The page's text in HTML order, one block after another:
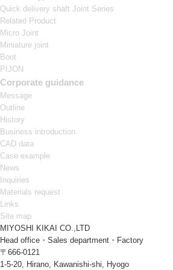
Quick delivery shaft Joint Series
Related Product
Micro Joint
Miniature joint
Boot
PIJON
Corporate guidance
Message
Outline
History
Business introduction
CAD data
Case example
News
Inquiries
Materials request
Links
Site map
MIYOSHI KIKAI CO.,LTD
Head office・Sales department・Factory
〒666-0121
1-5-20, Hirano, Kawanishi-shi, Hyogo